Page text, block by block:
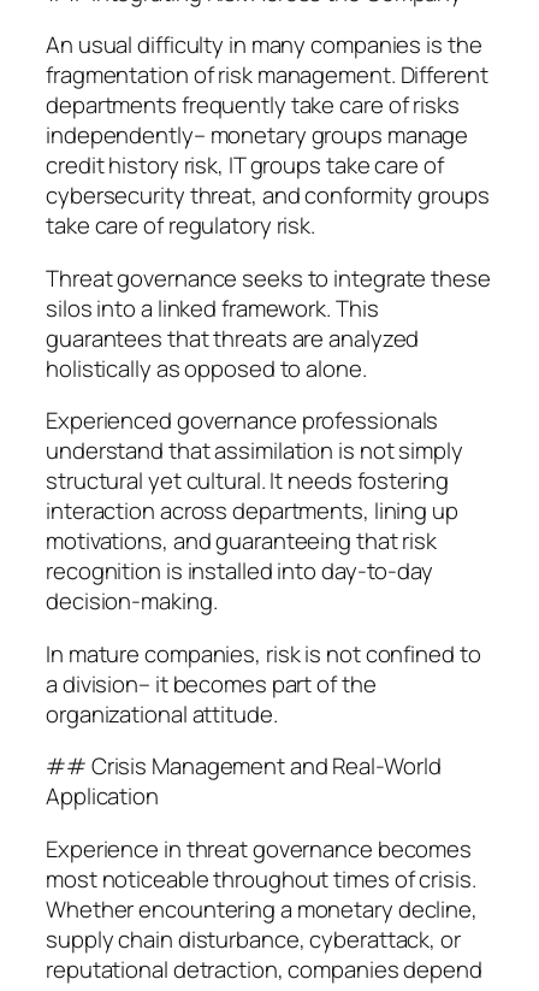
An usual difficulty in many companies is the
fragmentation of risk management. Different
departments frequently take care of risks
independently– monetary groups manage
credit history risk, IT groups take care of
cybersecurity threat, and conformity groups
take care of regulatory risk.
Threat governance seeks to integrate these
silos into a linked framework. This
guarantees that threats are analyzed
holistically as opposed to alone.
Experienced governance professionals
understand that assimilation is not simply
structural yet cultural. It needs fostering
interaction across departments, lining up
motivations, and guaranteeing that risk
recognition is installed into day-to-day
decision-making.
In mature companies, risk is not confined to
a division– it becomes part of the
organizational attitude.
## Crisis Management and Real-World
Application
Experience in threat governance becomes
most noticeable throughout times of crisis.
Whether encountering a monetary decline,
supply chain disturbance, cyberattack, or
reputational detraction, companies depend